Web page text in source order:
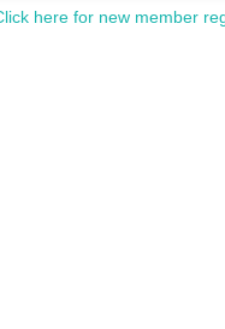
here for new member